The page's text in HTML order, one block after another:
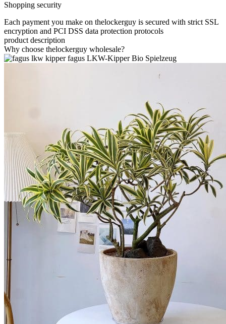
Shopping security
Each payment you make on thelockerguy is secured with strict SSL
encryption and PCI DSS data protection protocols
product description
Why choose thelockerguy wholesale?